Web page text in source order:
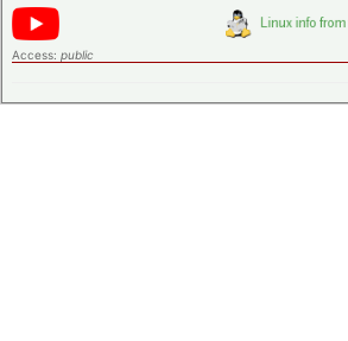
Access: public